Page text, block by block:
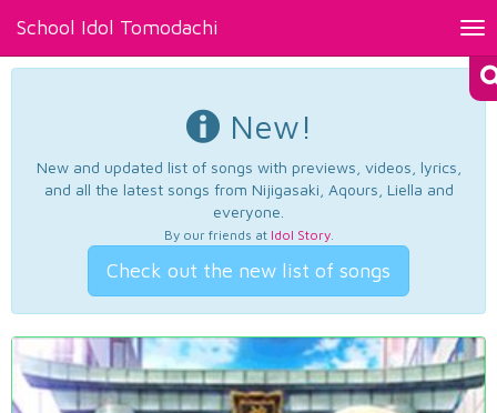
School Idol Tomodachi
New!
New and updated list of songs with previews, videos, lyrics,
and all the latest songs from Nijigasaki, Aqours, Liella and
everyone.
By our friends at Idol Story.
Check out the new list of songs